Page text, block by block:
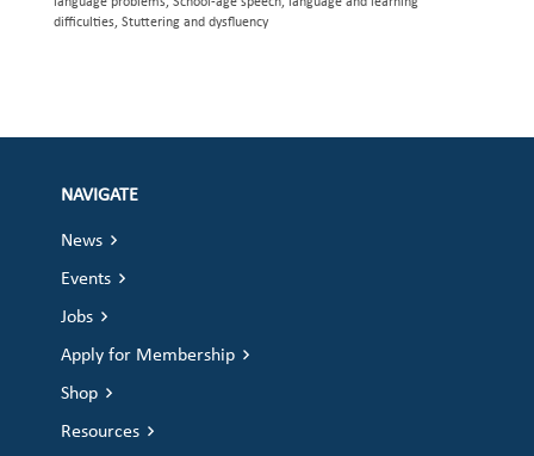
difficulties, Stuttering and dysfluency
NAVIGATE
News
Events
Jobs
Apply for Membership
Shop
Resources